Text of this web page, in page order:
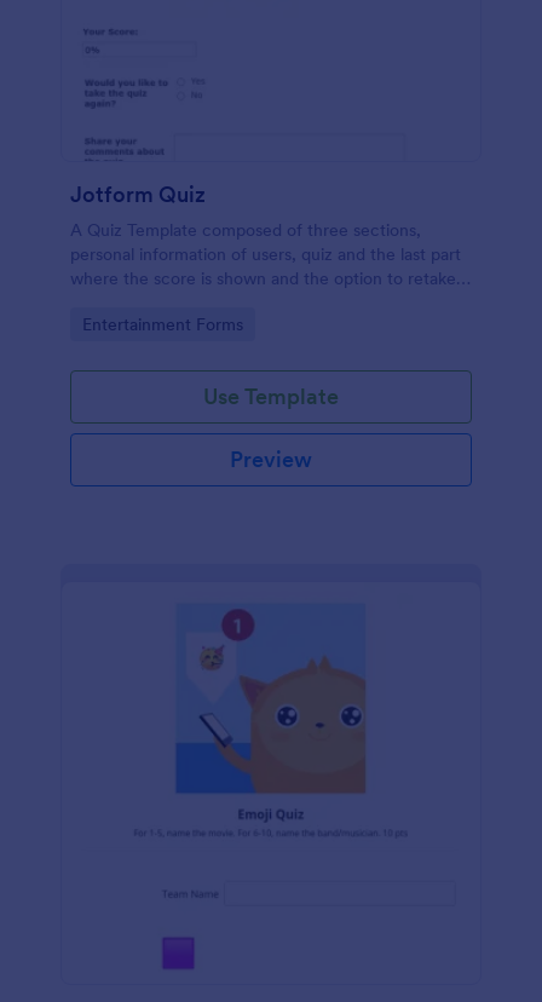
Jotform Quiz
A Quiz Template composed of three sections,
personal information of users, quiz and the last part
where the score is shown and the option to retake
drop their comments and feedback.
Go to Category:
Entertainment Forms
Use Template
Preview